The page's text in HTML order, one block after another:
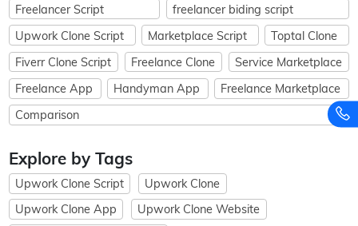
Freelancer Script
freelancer biding script
Upwork Clone Script
Marketplace Script
Toptal Clone
Fiverr Clone Script
Freelance Clone
Service Marketplace
Freelance App
Handyman App
Freelance Marketplace
Comparison
Explore by Tags
Upwork Clone Script
Upwork Clone
Upwork Clone App
Upwork Clone Website